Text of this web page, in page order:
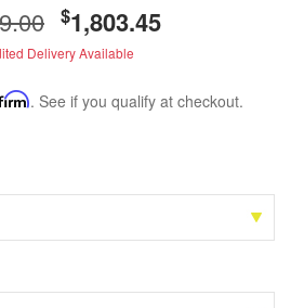
$1,803.45
Delivery Available
. See if you qualify at checkout.